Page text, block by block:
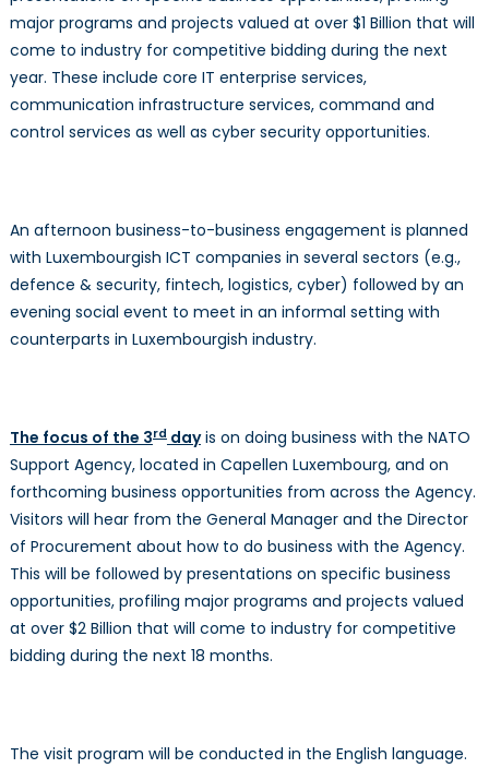
major programs and projects valued at over $1 Billion that will
come to industry for competitive bidding during the next
year. These include core IT enterprise services,
communication infrastructure services, command and
control services as well as cyber security opportunities.
An afternoon business-to-business engagement is planned
with Luxembourgish ICT companies in several sectors (e.g.,
defence & security, fintech, logistics, cyber) followed by an
evening social event to meet in an informal setting with
counterparts in Luxembourgish industry.
The focus of the 3rddayis on doing business with the NATO
Support Agency, located in Capellen Luxembourg, and on
forthcoming business opportunities from across the Agency.
Visitors will hear from the General Manager and the Director
of Procurement about how to do business with the Agency.
This will be followed by presentations on specific business
opportunities, profiling major programs and projects valued
at over $2 Billion that will come to industry for competitive
bidding during the next 18 months.
The visit program will be conducted in the English language.